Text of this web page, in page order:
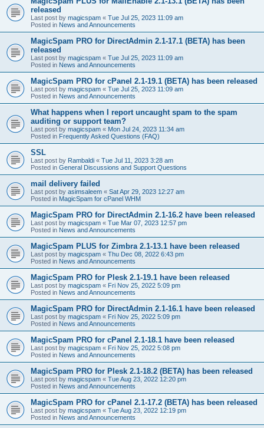
released
Last post by magicspam « Tue Jul 25, 2023 11:09 am
Posted in News and Announcements
MagicSpam PRO for DirectAdmin 2.1-17.1 (BETA) has been
released
Last post by magicspam « Tue Jul 25, 2023 11:09 am
Posted in News and Announcements
MagicSpam PRO for cPanel 2.1-19.1 (BETA) has been released
Last post by magicspam « Tue Jul 25, 2023 11:09 am
Posted in News and Announcements
What happens when I report uncaught spam to the spam
auditing or support team?
Last post by magicspam « Mon Jul 24, 2023 11:34 am
Posted in Frequently Asked Questions (FAQ)
SSL
Last post by Rambaldi « Tue Jul 11, 2023 3:28 am
Posted in General Discussions and Support Questions
mail delivery failed
Last post by asimsaleem « Sat Apr 29, 2023 12:27 am
Posted in MagicSpam for cPanel WHM
MagicSpam PRO for DirectAdmin 2.1-16.2 have been released
Last post by magicspam « Tue Mar 07, 2023 12:57 pm
Posted in News and Announcements
MagicSpam PLUS for Zimbra 2.1-13.1 have been released
Last post by magicspam « Thu Dec 08, 2022 6:43 pm
Posted in News and Announcements
MagicSpam PRO for Plesk 2.1-19.1 have been released
Last post by magicspam « Fri Nov 25, 2022 5:09 pm
Posted in News and Announcements
MagicSpam PRO for DirectAdmin 2.1-16.1 have been released
Last post by magicspam « Fri Nov 25, 2022 5:09 pm
Posted in News and Announcements
MagicSpam PRO for cPanel 2.1-18.1 have been released
Last post by magicspam « Fri Nov 25, 2022 5:08 pm
Posted in News and Announcements
MagicSpam PRO for Plesk 2.1-18.2 (BETA) has been released
Last post by magicspam « Tue Aug 23, 2022 12:20 pm
Posted in News and Announcements
MagicSpam PRO for cPanel 2.1-17.2 (BETA) has been released
Last post by magicspam « Tue Aug 23, 2022 12:19 pm
Posted in News and Announcements